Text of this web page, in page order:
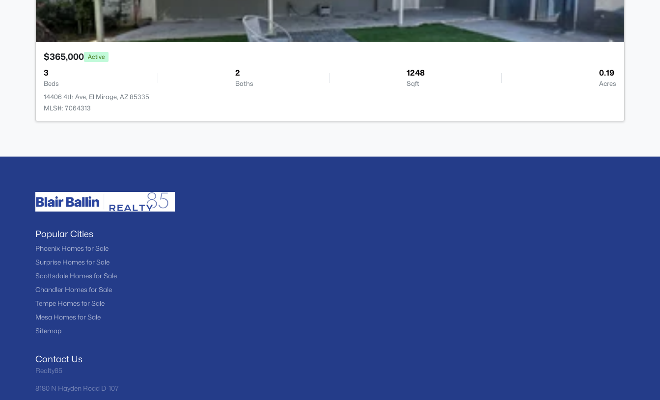
$365,000 Active
3
Beds
2
Baths
1248
Sqft
0.19
Acres
14406 4th Ave, El Mirage, AZ 85335
MLS#: 7064313
Popular Cities
Phoenix Homes for Sale
Surprise Homes for Sale
Scottsdale Homes for Sale
Chandler Homes for Sale
Tempe Homes for Sale
Mesa Homes for Sale
Sitemap
Contact Us
Realty85
8180 N Hayden Road D-107